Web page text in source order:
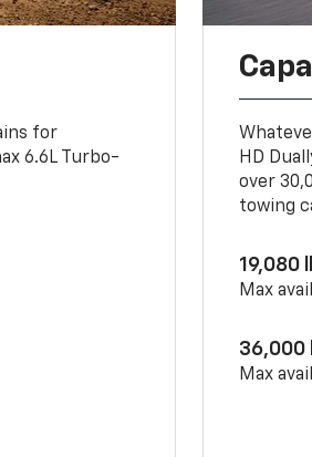
for
6.6L Turbo-
HD
over
towing
19,080
Max
36,000
Max